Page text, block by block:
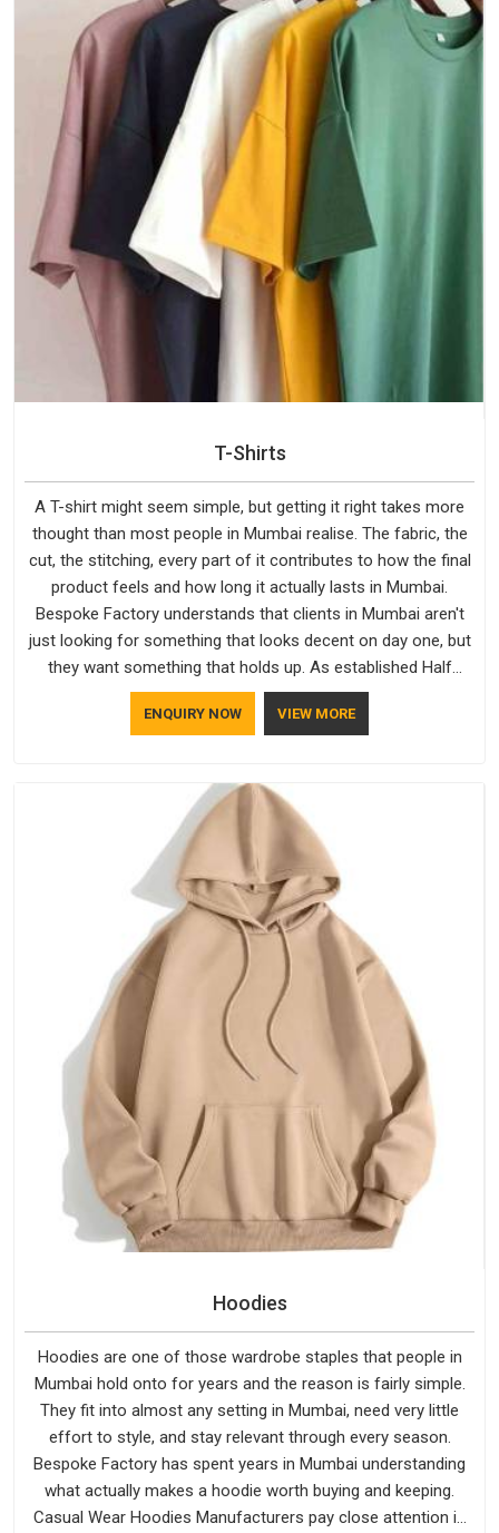
T-Shirts
A T-shirt might seem simple, but getting it right takes more
thought than most people in Mumbai realise. The fabric, the
cut, the stitching, every part of it contributes to how the final
product feels and how long it actually lasts in Mumbai.
Bespoke Factory understands that clients in Mumbai aren't
just looking for something that looks decent on day one, but
they want something that holds up. As established Half
Sleeve T-Shirts Manufacturers, every piece goes through a
proper check before it moves further down the line in
ENQUIRY NOW VIEW MORE
Hoodies
Hoodies are one of those wardrobe staples that people in
Mumbai hold onto for years and the reason is fairly simple.
They fit into almost any setting in Mumbai, need very little
effort to style, and stay relevant through every season.
Bespoke Factory has spent years in Mumbai understanding
what actually makes a hoodie worth buying and keeping.
Casual Wear Hoodies Manufacturers pay close attention in